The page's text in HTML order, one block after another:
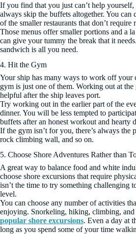
If you find that you just can’t help yourself,
always skip the buffets altogether. You can
of the smaller restaurants that don’t require
Those menus offer smaller portions and a
can give your tummy the break that it
sandwich is all you need.
4. Hit the Gym
Your ship has many ways to work off your
gym is just one of them. Working out at
helpful after the ship leaves port.
Try working out in the earlier part of the
dinner. You will be less tempted to
buffets after an honest workout and hearty
If the gym isn’t for you, there’s always the
rock climbing wall, and so on.
5. Choose Shore Adventures Rather than
A great way to balance food and white
choose shore excursions that require
isn’t the time to try something challenging
level.
You can choose any number of activities
enjoying. Snorkeling, hiking, climbing,
popular shore excursions. Even a day at
long as you spend some of your time